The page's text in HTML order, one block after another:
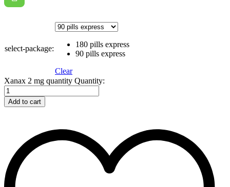
select-package:
180 pills express
90 pills express
Clear
Xanax 2 mg quantity Quantity:
Add to cart